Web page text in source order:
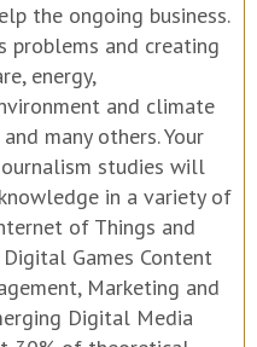
the ongoing business.
problems and creating
energy,
and climate
many others. Your
studies will
in a variety of
of Things and
Games Content
Marketing and
Digital Media